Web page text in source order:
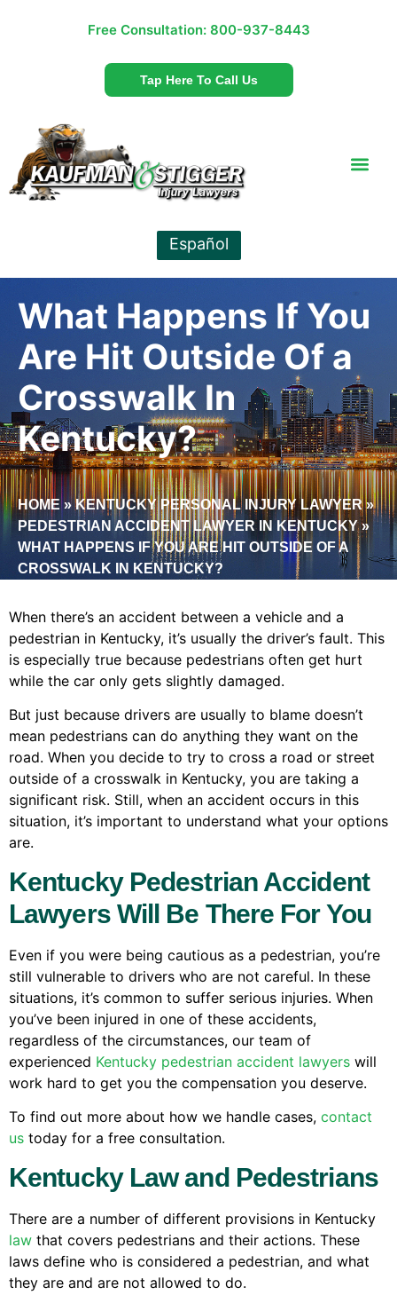
Free Consultation: 800-937-8443
Tap Here To Call Us
Español
What Happens If You
Are Hit Outside Of a
Crosswalk In
Kentucky?
HOME»KENTUCKY PERSONAL INJURY LAWYER»
PEDESTRIAN ACCIDENT LAWYER IN KENTUCKY»
WHAT HAPPENS IF YOU ARE HIT OUTSIDE OF A
CROSSWALK IN KENTUCKY?
When there’s an accident between a vehicle and a
pedestrian in Kentucky, it’s usually the driver’s fault. This
is especially true because pedestrians often get hurt
while the car only gets slightly damaged.
But just because drivers are usually to blame doesn’t
mean pedestrians can do anything they want on the
road. When you decide to try to cross a road or street
outside of a crosswalk in Kentucky, you are taking a
significant risk. Still, when an accident occurs in this
situation, it’s important to understand what your options
are.
Kentucky Pedestrian Accident
Lawyers Will Be There For You
Even if you were being cautious as a pedestrian, you’re
still vulnerable to drivers who are not careful. In these
situations, it’s common to suffer serious injuries. When
you’ve been injured in one of these accidents,
regardless of the circumstances, our team of
experienced Kentucky pedestrian accident lawyers will
work hard to get you the compensation you deserve.
To find out more about how we handle cases, contact
us today for a free consultation.
Kentucky Law and Pedestrians
There are a number of different provisions in Kentucky
law that covers pedestrians and their actions. These
laws define who is considered a pedestrian, and what
they are and are not allowed to do.